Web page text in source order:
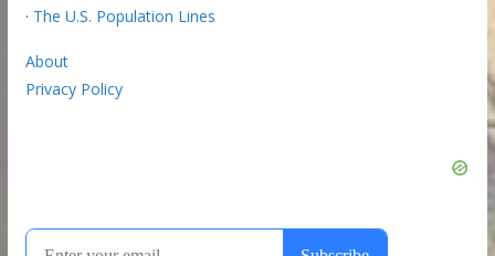
· The U.S. Population Lines
About
Privacy Policy